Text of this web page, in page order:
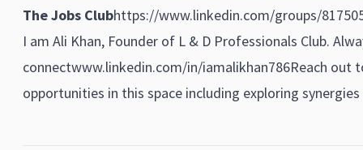
The Jobs Clubhttps://www.linkedin.com/groups/
I am Ali Khan, Founder of L & D Professionals Club.
connectwww.linkedin.com/in/iamalikhan786Reach out
opportunities in this space including exploring